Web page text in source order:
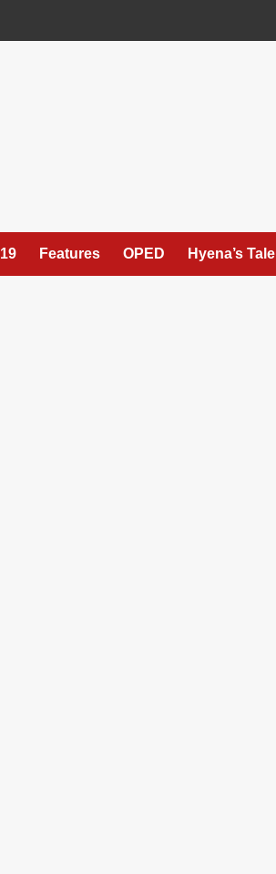
Features OPED Hyena’s Tale